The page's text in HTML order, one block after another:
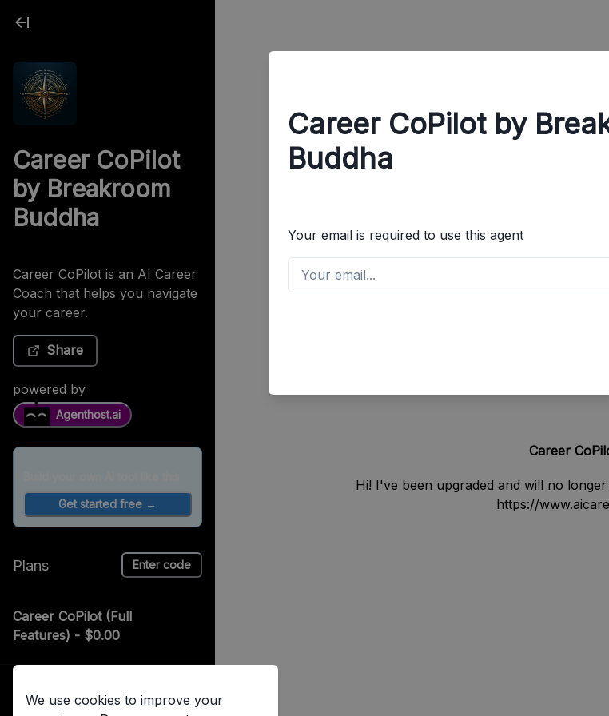
Career CoPilot
by Breakroom
Buddha
Career CoPilot is an AI Career
Coach that helps you navigate
your career.
Share
powered by
Agenthost.ai
Get started free →
Plans Enter code
Career CoPilot (Full
Features) - $0.00
advice, free!
Already have an
Log in
Career
Hi! I've been upgraded and will no
https://
Career CoPilot by
Buddha
Your email is required to use this agent
We use cookies to improve your